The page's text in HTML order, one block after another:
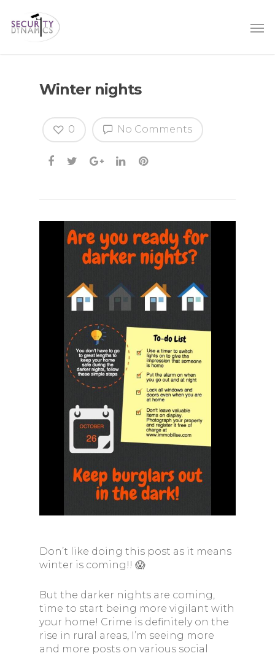
Winter nights
No Comments
0
Don’t like doing this post as it means
winter is coming!! 😱
But the darker nights are coming,
time to start being more vigilant with
your home! Crime is definitely on the
rise in rural areas, I’m seeing more
and more posts on various social